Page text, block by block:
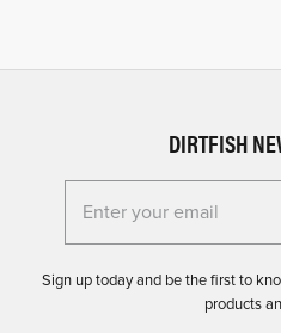
DIRTFISH
Enter your email for the
Sign up today and be the first to
products